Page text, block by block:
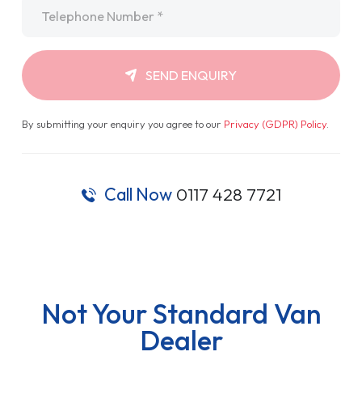
SEND ENQUIRY
By submitting your enquiry you agree to our Privacy (GDPR) Policy.
Call Now 0117 428 7721
Not Your Standard Van
Dealer